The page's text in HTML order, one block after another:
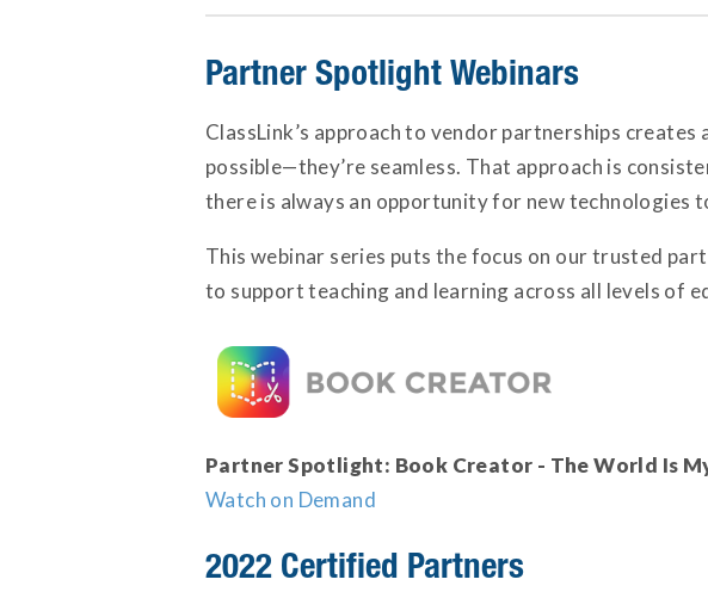
Partner Spotlight Webinars
ClassLink’s approach to vendor partnerships
possible—they’re seamless. That approach is
there is always an opportunity for new technologies
This webinar series puts the focus on our trusted
to support teaching and learning across all levels of
Partner Spotlight: Book Creator - The World Is
Watch on Demand
2022 Certified Partners